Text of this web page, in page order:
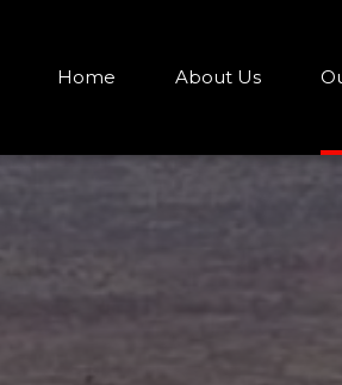
Home About Us